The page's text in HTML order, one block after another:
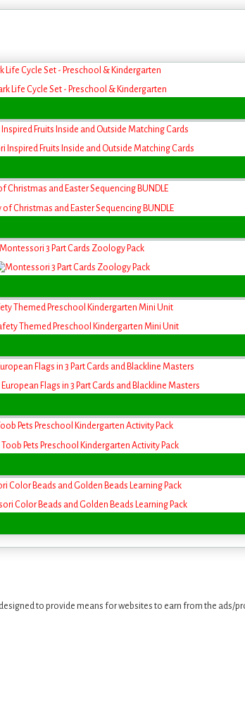
Life Cycle Set - Preschool & Kindergarten
Fruits Inside and Outside Matching Cards
Christmas and Easter Sequencing BUNDLE
Montessori 3 Part Cards Zoology Pack
Themed Preschool Kindergarten Mini Unit
Flags in 3 Part Cards and Blackline Masters
Pets Preschool Kindergarten Activity Pack
Color Beads and Golden Beads Learning Pack
to provide means for websites to earn from the